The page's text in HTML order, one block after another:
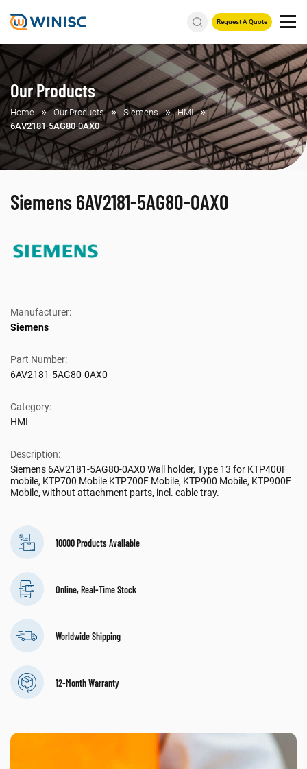
Request A Quote
Our Products
Home Our Products Siemens
HMI
6AV2181-5AG80-0AX0
Siemens 6AV2181-5AG80-0AX0
Manufacturer:
Siemens
Part Number:
6AV2181-5AG80-0AX0
Category:
HMI
Description:
Siemens 6AV2181-5AG80-0AX0 Wall holder, Type 13 for KTP400F
mobile, KTP700 Mobile KTP700F Mobile, KTP900 Mobile, KTP900F
Mobile, without attachment parts, incl. cable tray.
10000 Products Available
Online, Real-Time Stock
Worldwide Shipping
12-Month Warranty